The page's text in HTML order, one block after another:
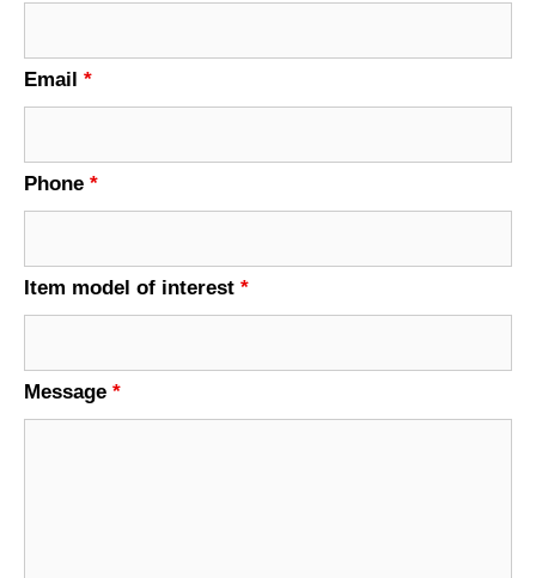
Email *
Phone *
Item model of interest *
Message *